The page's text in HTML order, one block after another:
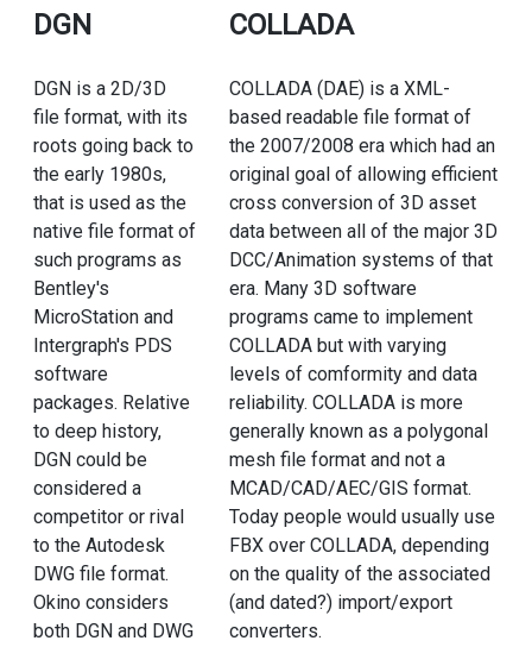
DGN
DGN is a 2D/3D
file format, with its
roots going back to
the early 1980s,
that is used as the
native file format of
such programs as
Bentley's
MicroStation and
Intergraph's PDS
software
packages. Relative
to deep history,
DGN could be
considered a
competitor or rival
to the Autodesk
DWG file format.
Okino considers
both DGN and DWG
COLLADA
COLLADA (DAE) is a XML-
based readable file format of
the 2007/2008 era which had an
original goal of allowing efficient
cross conversion of 3D asset
data between all of the major 3D
DCC/Animation systems of that
era. Many 3D software
programs came to implement
COLLADA but with varying
levels of comformity and data
reliability. COLLADA is more
generally known as a polygonal
mesh file format and not a
MCAD/CAD/AEC/GIS format.
Today people would usually use
FBX over COLLADA, depending
on the quality of the associated
(and dated?) import/export
converters.